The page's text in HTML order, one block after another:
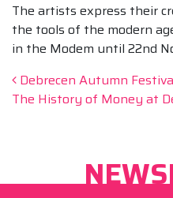
The artists express their
the tools of the modern
in the Modem until 22nd
Post
Debrecen Autumn
The History of Money at